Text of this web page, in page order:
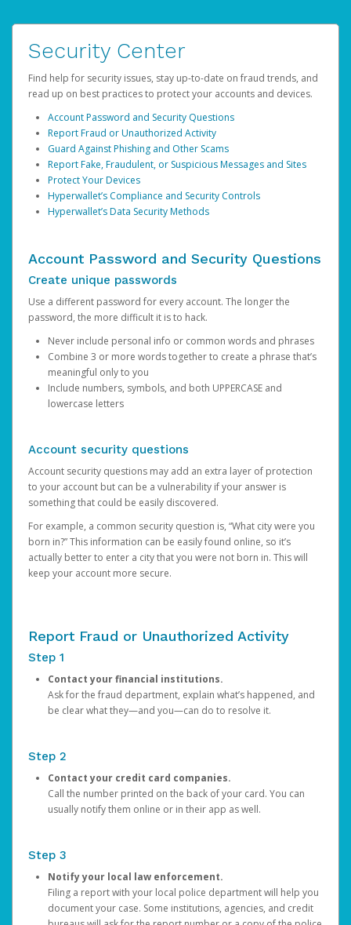
Security Center
Find help for security issues, stay up-to-date on fraud trends, and
read up on best practices to protect your accounts and devices.
Account Password and Security Questions
Report Fraud or Unauthorized Activity
Guard Against Phishing and Other Scams
Report Fake, Fraudulent, or Suspicious Messages and Sites
Protect Your Devices
Hyperwallet’s Compliance and Security Controls
Hyperwallet’s Data Security Methods
Account Password and Security Questions
Create unique passwords
Use a different password for every account. The longer the
password, the more difficult it is to hack.
Never include personal info or common words and phrases
Combine 3 or more words together to create a phrase that’s
meaningful only to you
Include numbers, symbols, and both UPPERCASE and
lowercase letters
Account security questions
Account security questions may add an extra layer of protection
to your account but can be a vulnerability if your answer is
something that could be easily discovered.
For example, a common security question is, “What city were you
born in?” This information can be easily found online, so it’s
actually better to enter a city that you were not born in. This will
keep your account more secure.
Report Fraud or Unauthorized Activity
Step 1
Contact your financial institutions.
Ask for the fraud department, explain what’s happened, and
be clear what they—and you—can do to resolve it.
Step 2
Contact your credit card companies.
Call the number printed on the back of your card. You can
usually notify them online or in their app as well.
Step 3
Notify your local law enforcement.
Filing a report with your local police department will help you
document your case. Some institutions, agencies, and credit